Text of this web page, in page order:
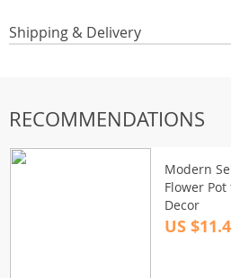
Shipping & Delivery
RECOMMENDATIONS
Modern
Flower
Decor
US